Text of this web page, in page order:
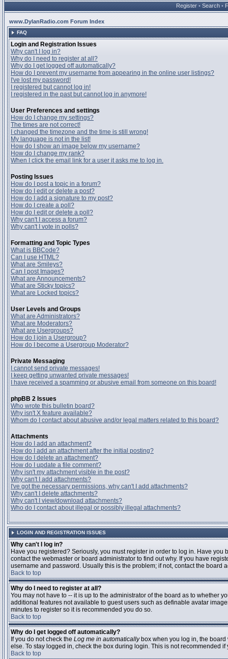
Register • Search •
www.DylanRadio.com Forum Index
FAQ
Login and Registration Issues
Why can't I log in?
Why do I need to register at all?
Why do I get logged off automatically?
How do I prevent my username from appearing in the online user listings?
I've lost my password!
I registered but cannot log in!
I registered in the past but cannot log in anymore!
User Preferences and settings
How do I change my settings?
The times are not correct!
I changed the timezone and the time is still wrong!
My language is not in the list!
How do I show an image below my username?
How do I change my rank?
When I click the email link for a user it asks me to log in.
Posting Issues
How do I post a topic in a forum?
How do I edit or delete a post?
How do I add a signature to my post?
How do I create a poll?
How do I edit or delete a poll?
Why can't I access a forum?
Why can't I vote in polls?
Formatting and Topic Types
What is BBCode?
Can I use HTML?
What are Smileys?
Can I post Images?
What are Announcements?
What are Sticky topics?
What are Locked topics?
User Levels and Groups
What are Administrators?
What are Moderators?
What are Usergroups?
How do I join a Usergroup?
How do I become a Usergroup Moderator?
Private Messaging
I cannot send private messages!
I keep getting unwanted private messages!
I have received a spamming or abusive email from someone on this board!
phpBB 2 Issues
Who wrote this bulletin board?
Why isn't X feature available?
Whom do I contact about abusive and/or legal matters related to this board?
Attachments
How do I add an attachment?
How do I add an attachment after the initial posting?
How do I delete an attachment?
How do I update a file comment?
Why isn't my attachment visible in the post?
Why can't I add attachments?
I've got the necessary permissions, why can't I add attachments?
Why can't I delete attachments?
Why can't I view/download attachments?
Who do I contact about illegal or possibly illegal attachments?
LOGIN AND REGISTRATION ISSUES
Why can't I log in?
Have you registered? Seriously, you must register in order to log in. Have
contact the webmaster or board administrator to find out why. If you have
username and password. Usually this is the problem; if not, contact the
Back to top
Why do I need to register at all?
You may not have to -- it is up to the administrator of the board as to whether
additional features not available to guest users such as definable avatar
minutes to register so it is recommended you do so.
Back to top
Why do I get logged off automatically?
If you do not check the Log me in automaticallybox when you log in, the board
else. To stay logged in, check the box during login. This is not recommended
Back to top